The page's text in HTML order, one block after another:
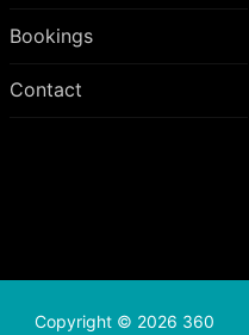
Bookings
Contact
Copyright © 2026 360